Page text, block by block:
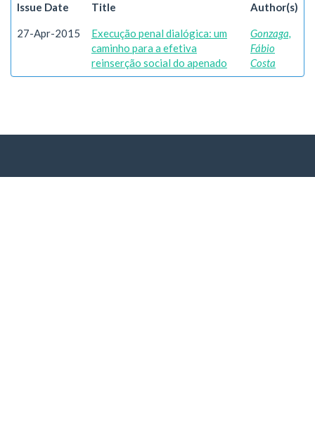
Issue Date Title Author(s)
27-Apr-2015
Execução penal dialógica: um
caminho para a efetiva
reinserção social do apenado
Gonzaga,
Fábio
Costa